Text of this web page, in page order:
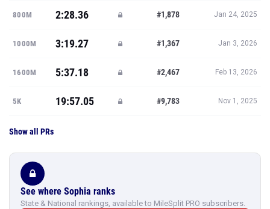
800M 2:28.36 #1,878 Jan 24, 2025
1000M 3:19.27 #1,367 Jan 3, 2026
1600M 5:37.18 #2,467 Feb 13, 2026
5K 19:57.05 #9,783 Nov 1, 2025
Show all PRs
See where Sophia ranks
State & National rankings, available to MileSplit PRO subscribers.